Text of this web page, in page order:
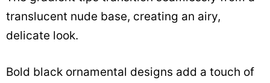
translucent nude base, creating an airy,
delicate look.
Bold black ornamental designs add a touch of